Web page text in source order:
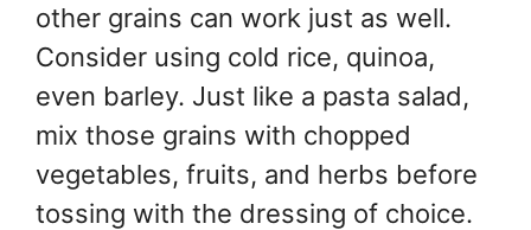
other grains can work just as well.
Consider using cold rice, quinoa,
even barley. Just like a pasta salad,
mix those grains with chopped
vegetables, fruits, and herbs before
tossing with the dressing of choice.